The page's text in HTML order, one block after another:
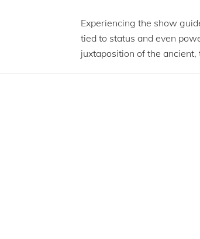
Experiencing the show
tied to status and even
juxtaposition of the